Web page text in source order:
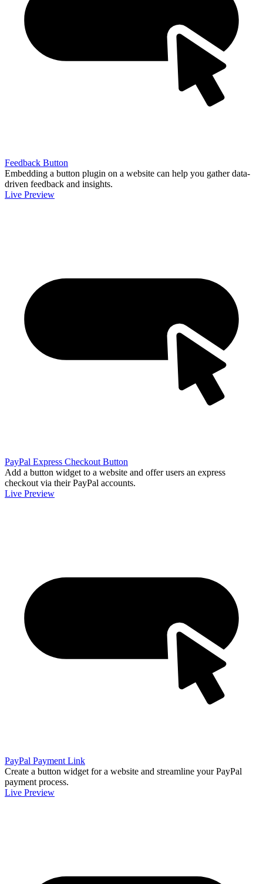
Feedback Button
Embedding a button plugin on a website can help you gather data-
driven feedback and insights.
Live Preview
PayPal Express Checkout Button
Add a button widget to a website and offer users an express
checkout via their PayPal accounts.
Live Preview
PayPal Payment Link
Create a button widget for a website and streamline your PayPal
payment process.
Live Preview